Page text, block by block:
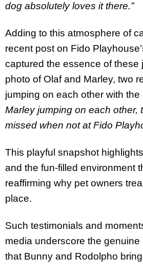
dog absolutely loves it there.”
Adding to this atmosphere of
recent post on Fido
captured the essence of these
photo of Olaf and Marley, two
jumping on each other with the
Marley jumping on each other,
missed when not at Fido
This playful snapshot
and the fun-filled environment
reaffirming why pet owners
place.
Such testimonials and
media underscore the
that Bunny and Rodolpho